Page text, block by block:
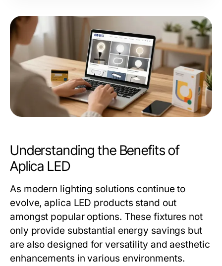
Understanding the Benefits of
Aplica LED
As modern lighting solutions continue to
evolve, aplica LED products stand out
amongst popular options. These fixtures not
only provide substantial energy savings but
are also designed for versatility and aesthetic
enhancements in various environments.